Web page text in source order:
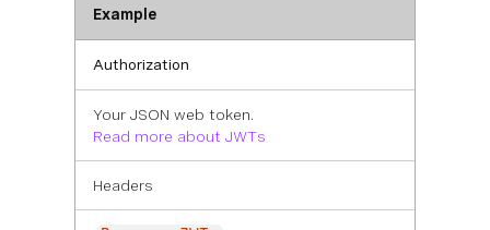
Example
Authorization
Your JSON web token.
Read more about JWTs
Headers